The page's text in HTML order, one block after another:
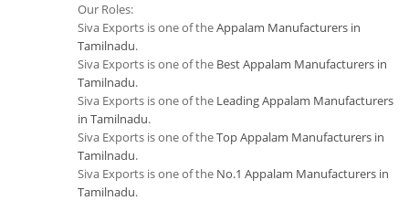
Our Roles:
Siva Exports is one of theAppalam Manufacturers in
Tamilnadu.
Siva Exports is one of the Best Appalam Manufacturers in
Tamilnadu.
Siva Exports is one of the Leading Appalam Manufacturers
in Tamilnadu.
Siva Exports is one of theTop Appalam Manufacturers in
Tamilnadu.
Siva Exports is one of the No.1 Appalam Manufacturers in
Tamilnadu.